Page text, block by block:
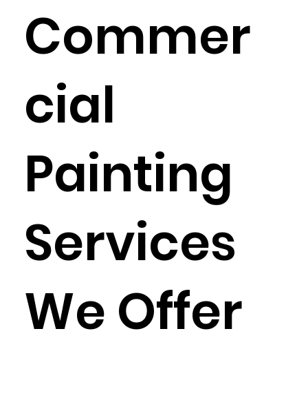
Commer
cial
Painting
Services
We Offer